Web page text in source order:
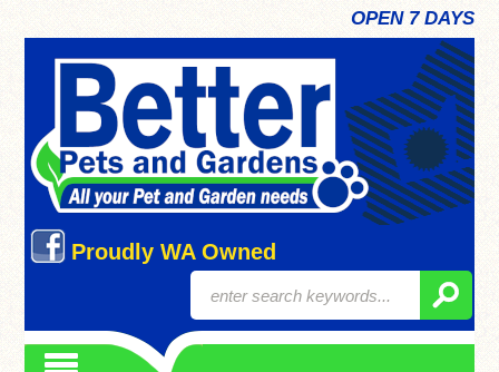
OPEN 7 DAYS
Proudly WA Owned